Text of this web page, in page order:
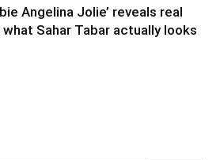
Angelina Jolie’ reveals real
Sahar Tabar actually looks